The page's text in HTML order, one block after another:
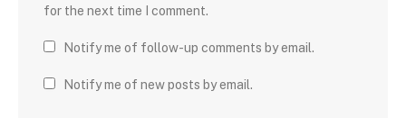
for the next time I comment.
Notify me of follow-up comments by email.
Notify me of new posts by email.